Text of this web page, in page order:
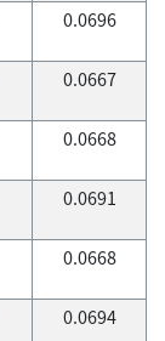
0.0696
0.0667
0.0668
0.0691
0.0668
0.0694